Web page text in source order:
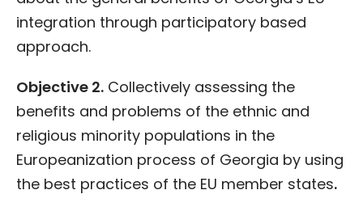
integration through participatory based
approach.
Objective 2. Collectively assessing the
benefits and problems of the ethnic and
religious minority populations in the
Europeanization process of Georgia by using
the best practices of the EU member states.